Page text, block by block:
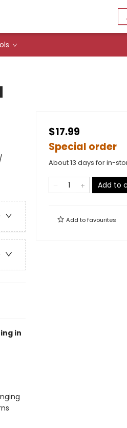
in
$17.99
Special order
About 13 days for in-
Add to
Add tofavourites